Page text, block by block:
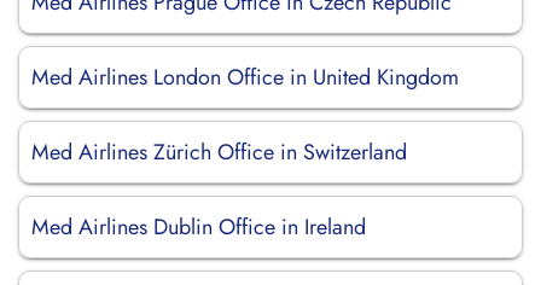
Med Airlines London Office in United Kingdom
Med Airlines Zürich Office in Switzerland
Med Airlines Dublin Office in Ireland